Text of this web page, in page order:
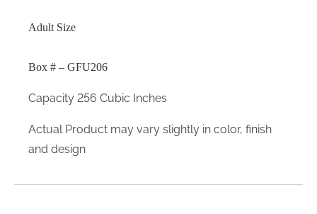
Adult Size
Box # – GFU206
Capacity 256 Cubic Inches
Actual Product may vary slightly in color, finish
and design